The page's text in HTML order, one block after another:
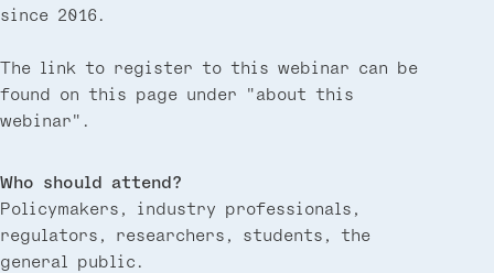
since 2016.
The link to register to this webinar can be
found on this page under "about this
webinar".
Who should attend?
Policymakers, industry professionals,
regulators, researchers, students, the
general public.